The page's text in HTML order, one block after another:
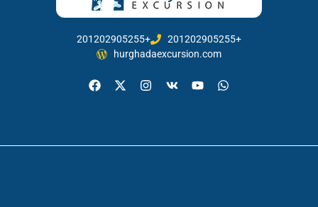
201202905255+
201202905255+
hurghadaexcursion.com